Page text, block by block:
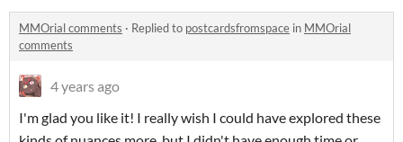
MMOrial comments · Replied to postcardsfromspace in MMOrial
comments
4 years ago
I'm glad you like it! I really wish I could have explored these